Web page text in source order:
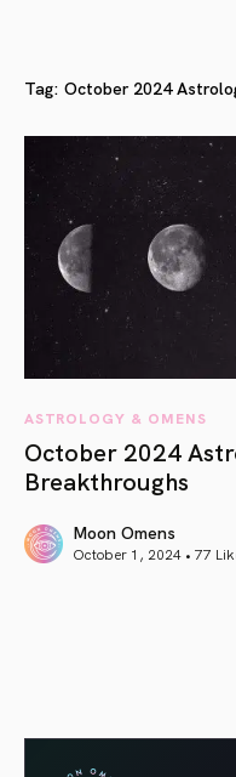
Tag: October 2024
ASTROLOGY & OMENS
October 2024
Breakthroughs
Moon Omens
October 1, 2024 • 77